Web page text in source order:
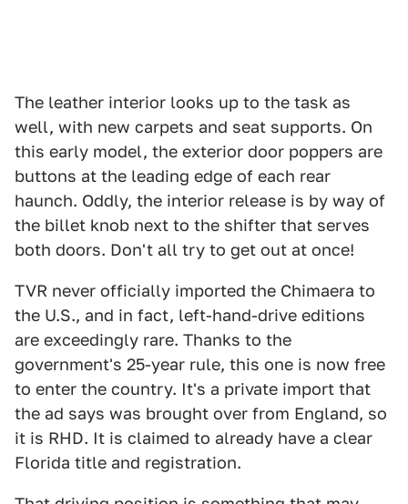
The leather interior looks up to the task as
well, with new carpets and seat supports. On
this early model, the exterior door poppers are
buttons at the leading edge of each rear
haunch. Oddly, the interior release is by way of
the billet knob next to the shifter that serves
both doors. Don't all try to get out at once!
TVR never officially imported the Chimaera to
the U.S., and in fact, left-hand-drive editions
are exceedingly rare. Thanks to the
government's 25-year rule, this one is now free
to enter the country. It's a private import that
the ad says was brought over from England, so
it is RHD. It is claimed to already have a clear
Florida title and registration.